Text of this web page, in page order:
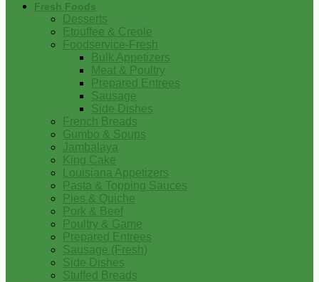
Fresh Foods
Desserts
Etouffee & Creole
Foodservice-Fresh
Bulk Appetizers
Meat & Poultry
Prepared Entrees
Sausage
Side Dishes
French Breads
Gumbo & Soups
Jambalaya
King Cake
Louisiana Appetizers
Pasta & Topping Sauces
Pies & Quiche
Pork & Beef
Poultry & Game
Prepared Entrees
Sausage (Fresh)
Side Dishes
Stuffed Breads